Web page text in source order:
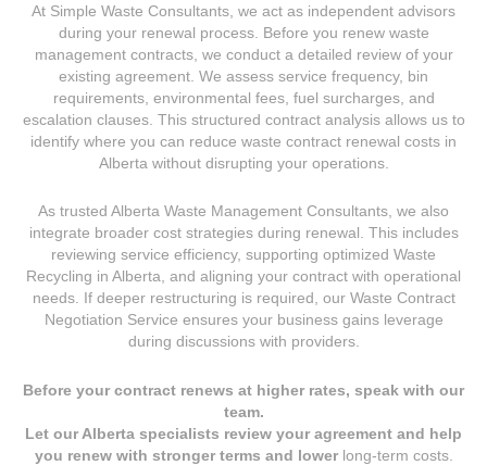
At Simple Waste Consultants, we act as independent advisors
during your renewal process. Before you renew waste
management contracts, we conduct a detailed review of your
existing agreement. We assess service frequency, bin
requirements, environmental fees, fuel surcharges, and
escalation clauses. This structured contract analysis allows us to
identify where you can reduce waste contract renewal costs in
Alberta without disrupting your operations.
As trusted Alberta Waste Management Consultants, we also
integrate broader cost strategies during renewal. This includes
reviewing service efficiency, supporting optimized Waste
Recycling in Alberta, and aligning your contract with operational
needs. If deeper restructuring is required, our Waste Contract
Negotiation Service ensures your business gains leverage
during discussions with providers.
Before your contract renews at higher rates, speak with our
team.
Let our Alberta specialists review your agreement and help
you renew with stronger terms and lowerlong-term costs.